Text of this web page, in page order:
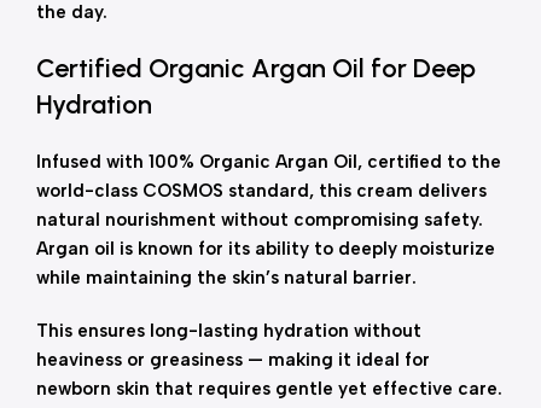
the day.
Certified Organic Argan Oil for Deep
Hydration
Infused with 100% Organic Argan Oil, certified to the
world-class COSMOS standard, this cream delivers
natural nourishment without compromising safety.
Argan oil is known for its ability to deeply moisturize
while maintaining the skin’s natural barrier.
This ensures long-lasting hydration without
heaviness or greasiness — making it ideal for
newborn skin that requires gentle yet effective care.